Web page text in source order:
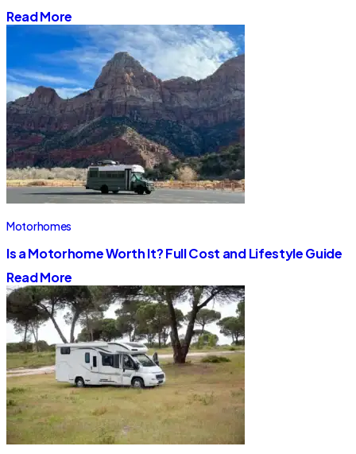
Read More
Motorhomes
Is a Motorhome Worth It? Full Cost and Lifestyle Guide
Read More